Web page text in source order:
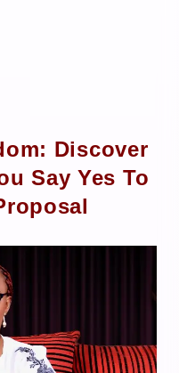
Discover
Say Yes To